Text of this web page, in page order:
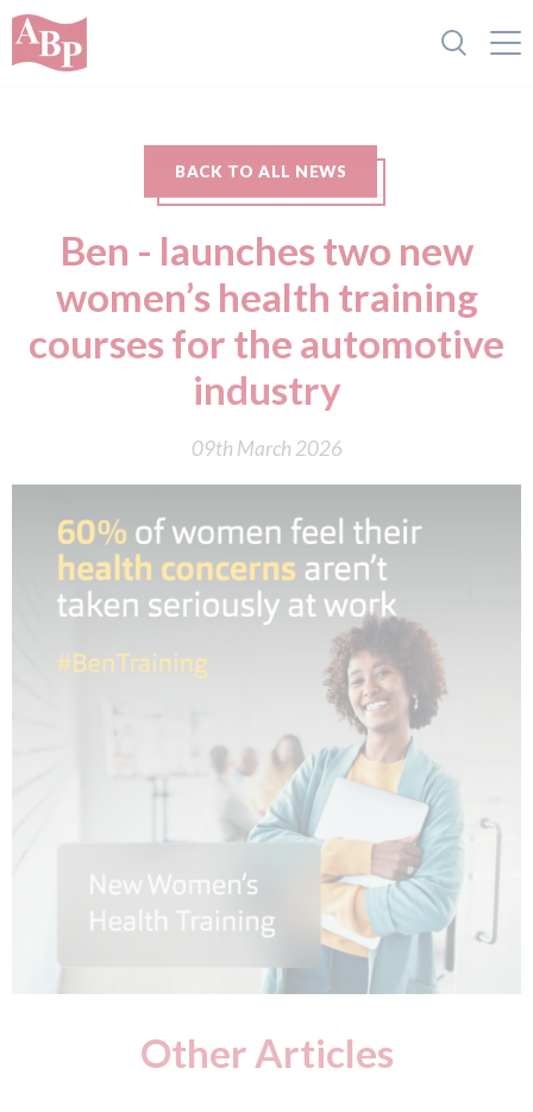
BACK TO ALL NEWS
Ben - launches two new
women’s health training
courses for the automotive
industry
09th March 2026
Other Articles